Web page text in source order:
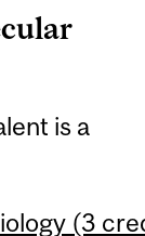
is a
(3